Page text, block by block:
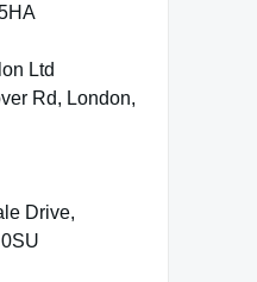
Ltd
Rd, London,
Drive,